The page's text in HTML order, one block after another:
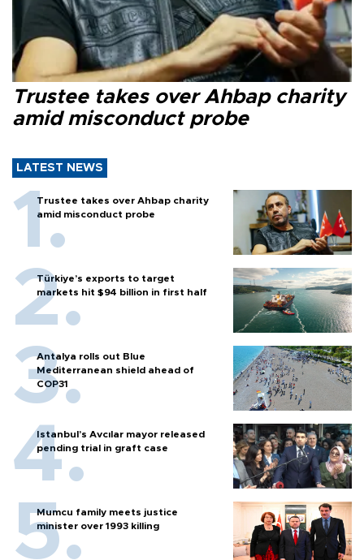
Trustee takes over Ahbap charity
amid misconduct probe
LATEST NEWS
Trustee takes over Ahbap charity
amid misconduct probe
Türkiye’s exports to target
markets hit $94 billion in first half
Antalya rolls out Blue
Mediterranean shield ahead of
COP31
Istanbul’s Avcılar mayor released
pending trial in graft case
Mumcu family meets justice
minister over 1993 killing